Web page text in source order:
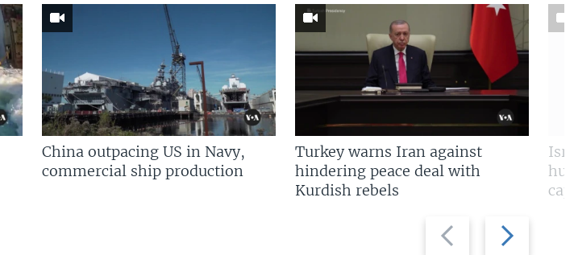
Previous
slide
Next
slide
China outpacing US in Navy,
commercial ship production
Turkey warns Iran against
hindering peace deal with
Kurdish rebels